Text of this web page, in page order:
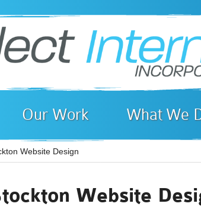
Our Work What We
Website Design
Website